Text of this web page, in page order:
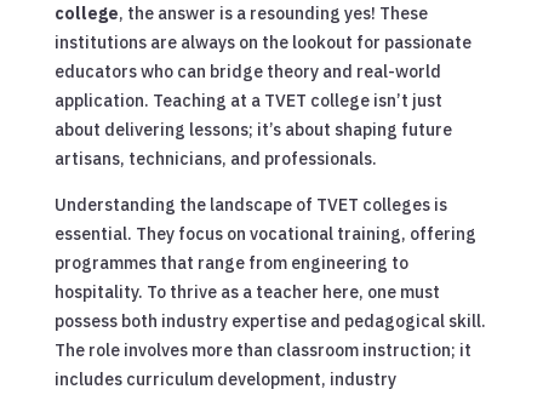
college, the answer is a resounding yes! These
institutions are always on the lookout for passionate
educators who can bridge theory and real-world
application. Teaching at a TVET college isn’t just
about delivering lessons; it’s about shaping future
artisans, technicians, and professionals.
Understanding the landscape of TVET colleges is
essential. They focus on vocational training, offering
programmes that range from engineering to
hospitality. To thrive as a teacher here, one must
possess both industry expertise and pedagogical skill.
The role involves more than classroom instruction; it
includes curriculum development, industry